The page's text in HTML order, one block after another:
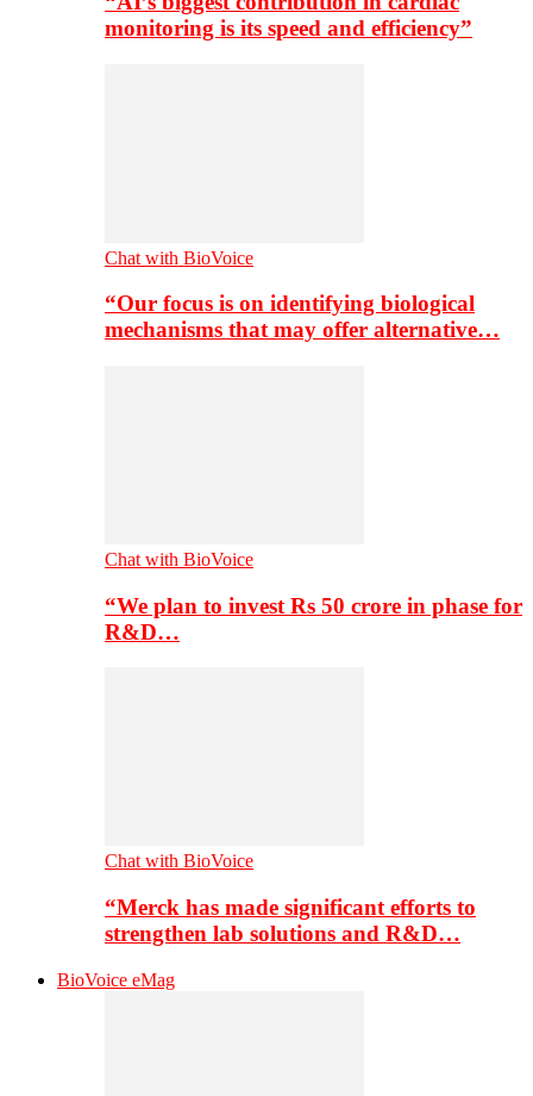
monitoring is its speed and efficiency”
Chat with BioVoice
“Our focus is on identifying biological
mechanisms that may offer alternative…
Chat with BioVoice
“We plan to invest Rs 50 crore in phase for
R&D…
Chat with BioVoice
“Merck has made significant efforts to
strengthen lab solutions and R&D…
BioVoice eMag